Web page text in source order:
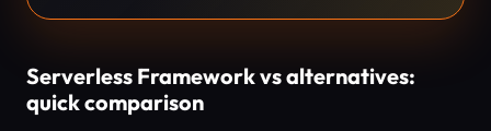
Serverless Framework vs alternatives:
quick comparison